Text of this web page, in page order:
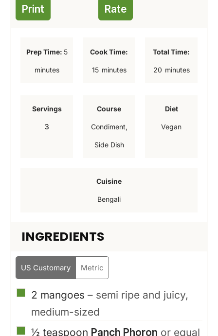
Print Rate
Prep Time: 5m
minutes
Cook Time:
15mminutes
Total Time:
20mminutes
Servings
3
Course
Condiment,
Side Dish
Diet
Vegan
Cuisine
Bengali
INGREDIENTS
US Customary Metric
▢
2 mangoes – semi ripe and juicy,
medium-sized
▢
½ teaspoon Panch Phoron or equal